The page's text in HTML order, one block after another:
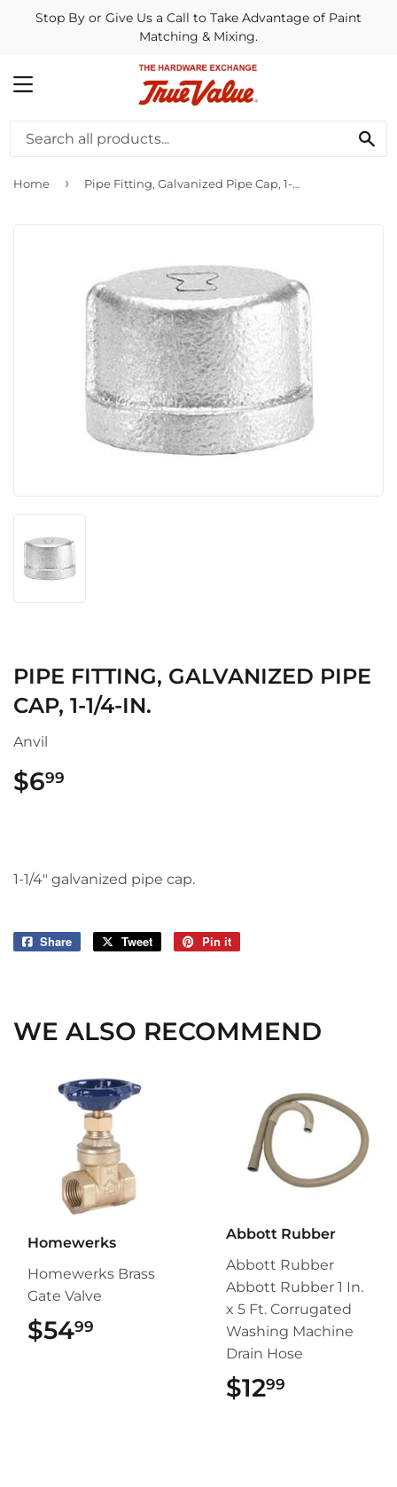
Stop By or Give Us a Call to Take Advantage of Paint
Matching & Mixing.
MENU
Home › Pipe Fitting, Galvanized Pipe Cap, 1-1/4-In.
PIPE FITTING, GALVANIZED PIPE
CAP, 1-1/4-IN.
Anvil
$699
1-1/4" galvanized pipe cap.
Share
Share
Tweet
Tweet
Pin it
WE ALSO RECOMMEND
Homewerks
Homewerks Brass
Gate Valve
$5499
Abbott Rubber
Abbott Rubber
Abbott Rubber 1 In.
x 5 Ft. Corrugated
Washing Machine
Drain Hose
$1299